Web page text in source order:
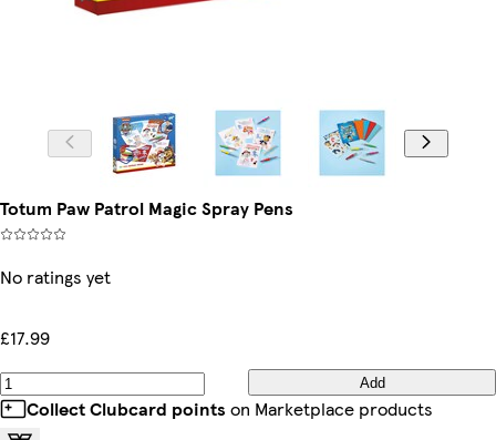
Totum Paw Patrol Magic Spray Pens
No ratings yet
£17.99
Add
Collect Clubcard points on Marketplace products